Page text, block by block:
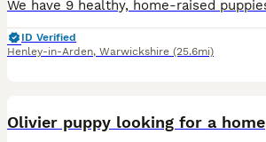
ID Verified
Henley-in-Arden, Warwickshire (25.6mi)
Olivier puppy looking for a home